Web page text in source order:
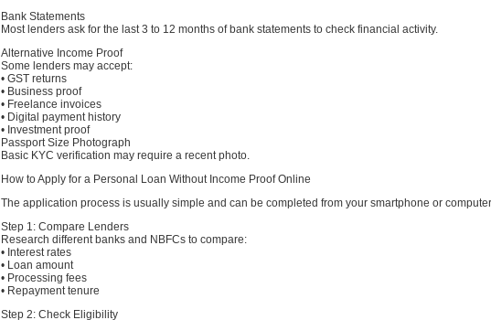
Bank Statements
Most lenders ask for the last 3 to 12 months of bank statements to check financial activity.
Alternative Income Proof
Some lenders may accept:
• GST returns
• Business proof
• Freelance invoices
• Digital payment history
• Investment proof
Passport Size Photograph
Basic KYC verification may require a recent photo.
How to Apply for a Personal Loan Without Income Proof Online
The application process is usually simple and can be completed from your smartphone or
Step 1: Compare Lenders
Research different banks and NBFCs to compare:
• Interest rates
• Loan amount
• Processing fees
• Repayment tenure
Step 2: Check Eligibility